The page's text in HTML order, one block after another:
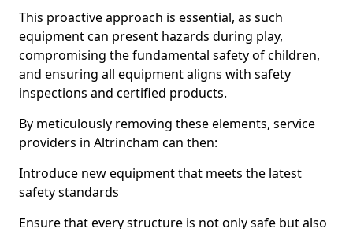
This proactive approach is essential, as such
equipment can present hazards during play,
compromising the fundamental safety of children,
and ensuring all equipment aligns with safety
inspections and certified products.
By meticulously removing these elements, service
providers in Altrincham can then:
Introduce new equipment that meets the latest
safety standards
Ensure that every structure is not only safe but also